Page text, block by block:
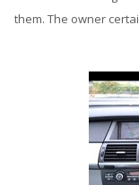
them. The owner